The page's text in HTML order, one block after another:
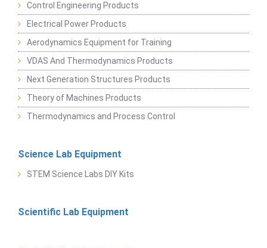
Control Engineering Products
Electrical Power Products
Aerodynamics Equipment for Training
VDAS And Thermodynamics Products
Next Generation Structures Products
Theory of Machines Products
Thermodynamics and Process Control
Science Lab Equipment
STEM Science Labs DIY Kits
Scientific Lab Equipment